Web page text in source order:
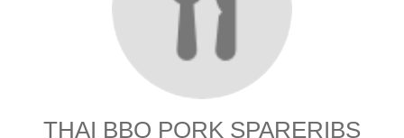
THAI BBQ PORK SPARERIBS